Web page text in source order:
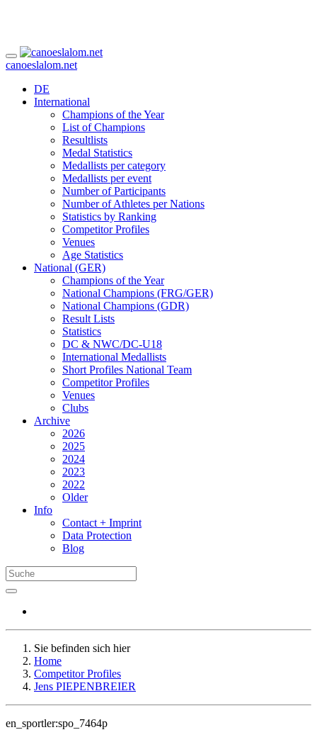
canoeslalom.net
DE
International
Champions of the Year
List of Champions
Resultlists
Medal Statistics
Medallists per category
Medallists per event
Number of Participants
Number of Athletes per Nations
Statistics by Ranking
Competitor Profiles
Venues
Age Statistics
National (GER)
Champions of the Year
National Champions (FRG/GER)
National Champions (GDR)
Result Lists
Statistics
DC & NWC/DC-U18
International Medallists
Short Profiles National Team
Competitor Profiles
Venues
Clubs
Archive
2026
2025
2024
2023
2022
Older
Info
Contact + Imprint
Data Protection
Blog
Sie befinden sich hier
Home
Competitor Profiles
Jens PIEPENBREIER
en_sportler:spo_7464p